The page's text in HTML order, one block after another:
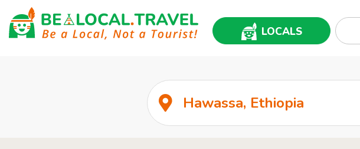
LOCALS